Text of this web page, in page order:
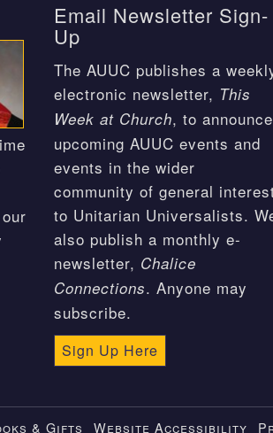
Email Newsletter Sign-
Up
The AUUC publishes a
electronic newsletter, This
Week at Church, to announce
upcoming AUUC events and
events in the wider
community of general
to Unitarian Universalists.
also publish a monthly e-
newsletter, Chalice
Connections. Anyone may
subscribe.
Sign Up Here
Website Accessibility
& Gifts